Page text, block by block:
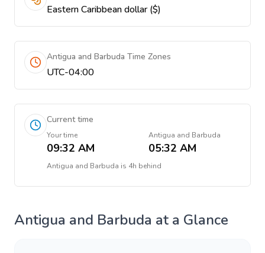
Eastern Caribbean dollar ($)
Antigua and Barbuda Time Zones
UTC-04:00
Current time
Your time
09:32 AM
Antigua and Barbuda
05:32 AM
Antigua and Barbuda is 4h behind
Antigua and Barbuda at a Glance